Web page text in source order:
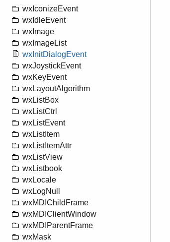
wxIconizeEvent
wxIdleEvent
wxImage
wxImageList
wxInitDialogEvent
wxJoystickEvent
wxKeyEvent
wxLayoutAlgorithm
wxListBox
wxListCtrl
wxListEvent
wxListItem
wxListItemAttr
wxListView
wxListbook
wxLocale
wxLogNull
wxMDIChildFrame
wxMDIClientWindow
wxMDIParentFrame
wxMask